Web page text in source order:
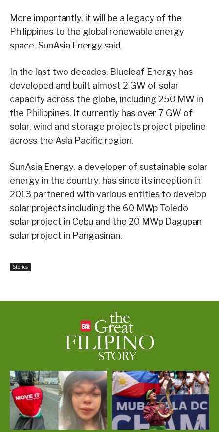
More importantly, it will be a legacy of the
Philippines to the global renewable energy
space, SunAsia Energy said.
In the last two decades, Blueleaf Energy has
developed and built almost 2 GW of solar
capacity across the globe, including 250 MW in
the Philippines. It currently has over 7 GW of
solar, wind and storage projects project pipeline
across the Asia Pacific region.
SunAsia Energy, a developer of sustainable solar
energy in the country, has since its inception in
2013 partnered with various entities to develop
solar projects including the 60 MWp Toledo
solar project in Cebu and the 20 MWp Dagupan
solar project in Pangasinan.
Stories